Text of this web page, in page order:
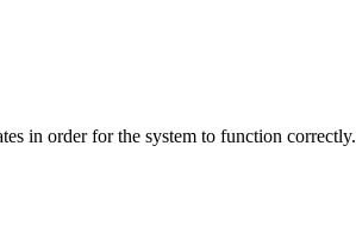
in order for the system to function correctly.